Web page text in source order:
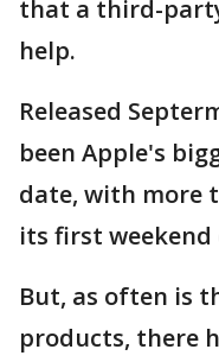
that a third-
help.
Released
been Apple's
date, with more
its first
But, as often is
products, there